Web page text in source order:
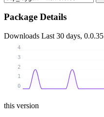
Package Details
Downloads Last 30 days, 0.0.35
0
1
2
3
4
this version